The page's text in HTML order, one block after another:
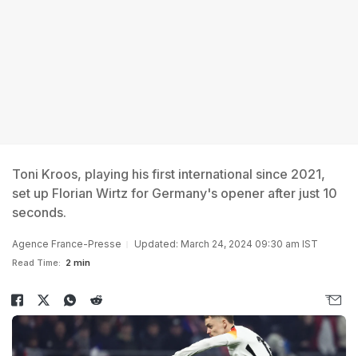
Toni Kroos, playing his first international since 2021,
set up Florian Wirtz for Germany's opener after just 10
seconds.
Agence France-Presse Updated: March 24, 2024 09:30 am IST
Read Time: 2 min